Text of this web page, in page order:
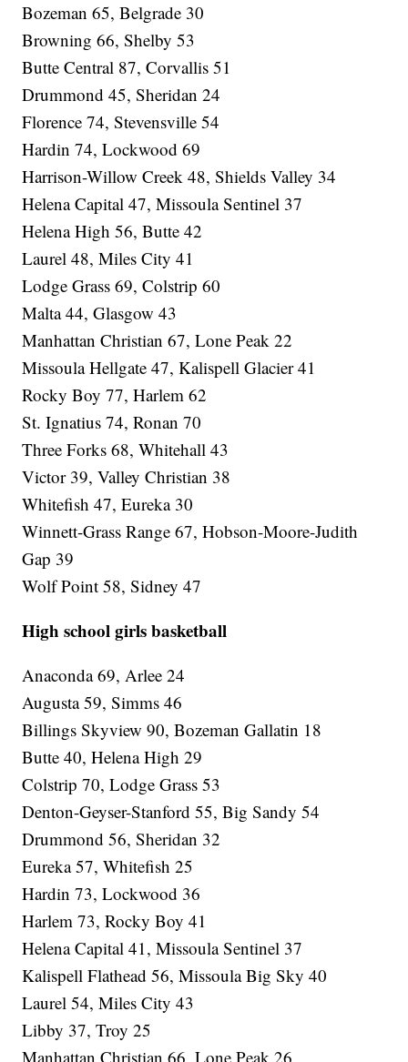
Bozeman 65, Belgrade 30
Browning 66, Shelby 53
Butte Central 87, Corvallis 51
Drummond 45, Sheridan 24
Florence 74, Stevensville 54
Hardin 74, Lockwood 69
Harrison-Willow Creek 48, Shields Valley 34
Helena Capital 47, Missoula Sentinel 37
Helena High 56, Butte 42
Laurel 48, Miles City 41
Lodge Grass 69, Colstrip 60
Malta 44, Glasgow 43
Manhattan Christian 67, Lone Peak 22
Missoula Hellgate 47, Kalispell Glacier 41
Rocky Boy 77, Harlem 62
St. Ignatius 74, Ronan 70
Three Forks 68, Whitehall 43
Victor 39, Valley Christian 38
Whitefish 47, Eureka 30
Winnett-Grass Range 67, Hobson-Moore-Judith
Gap 39
Wolf Point 58, Sidney 47
High school girls basketball
Anaconda 69, Arlee 24
Augusta 59, Simms 46
Billings Skyview 90, Bozeman Gallatin 18
Butte 40, Helena High 29
Colstrip 70, Lodge Grass 53
Denton-Geyser-Stanford 55, Big Sandy 54
Drummond 56, Sheridan 32
Eureka 57, Whitefish 25
Hardin 73, Lockwood 36
Harlem 73, Rocky Boy 41
Helena Capital 41, Missoula Sentinel 37
Kalispell Flathead 56, Missoula Big Sky 40
Laurel 54, Miles City 43
Libby 37, Troy 25
Manhattan Christian 66, Lone Peak 26